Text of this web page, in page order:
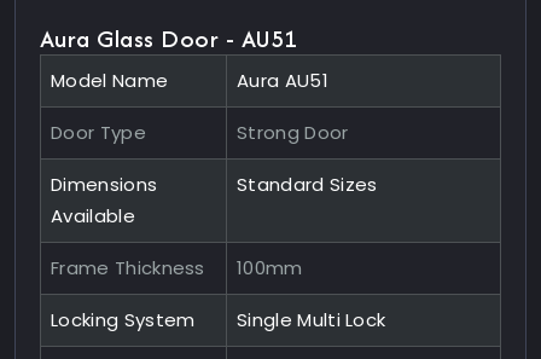
Aura Glass Door - AU51
Model Name Aura AU51
Door Type Strong Door
Dimensions
Available
Standard Sizes
Frame Thickness 100mm
Locking System Single Multi Lock